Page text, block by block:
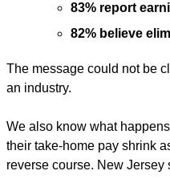
83% report
82% believe
The message could not be
an industry.
We also know what
their take-home pay shrink
reverse course. New Jersey